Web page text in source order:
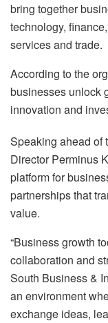
bring together
technology,
services and trade.
According to the
businesses unlock
innovation and
Speaking ahead of
Director Perminus
platform for
partnerships that
value.
“Business growth
collaboration and
South Business &
an environment
exchange ideas,